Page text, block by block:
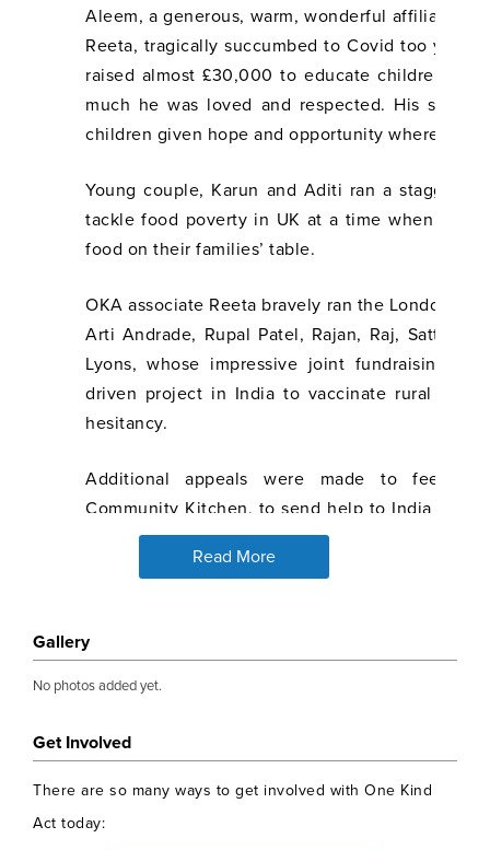
Aleem, a generous, warm, wonderful affiliate of
Reeta, tragically succumbed to Covid too
raised almost £30,000 to educate children in
much he was loved and respected. His spirit
children given hope and opportunity where they
Young couple, Karun and Aditi ran a
tackle food poverty in UK at a time when so
food on their families’ table.
OKA associate Reeta bravely ran the London
Arti Andrade, Rupal Patel, Rajan, Raj, Satta,
Lyons, whose impressive joint fundraising
driven project in India to vaccinate rural
hesitancy.
Additional appeals were made to feed
Community Kitchen, to send help to India
and to support Afghan refugees.
from poor backgrounds in India have been
from age 15 through college until they get a
lowest rung of income and society who cannot
given the opportunity to pull up their families
impact of this programme simply cannot be
Read More
Gallery
No photos added yet.
Get Involved
There are so many ways to get involved with One Kind
Act today: